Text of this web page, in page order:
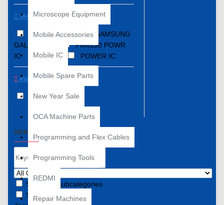
Microscope Equipment
Mobile Accessories
Mobile IC
Mobile Spare Parts
New Year Sale
OCA Machine Parts
Programming and Flex Cables
Programming Tools
REDMI
Repair Machines
TAGS
COMPATIBLE WITH SAMSUNG
GALAXY A70
PM6150 POWR
IC
PM IC POWER IC
AVAILABILITY
In Stock
SEARCH CRITERIA
Search in subcategories
Search in product